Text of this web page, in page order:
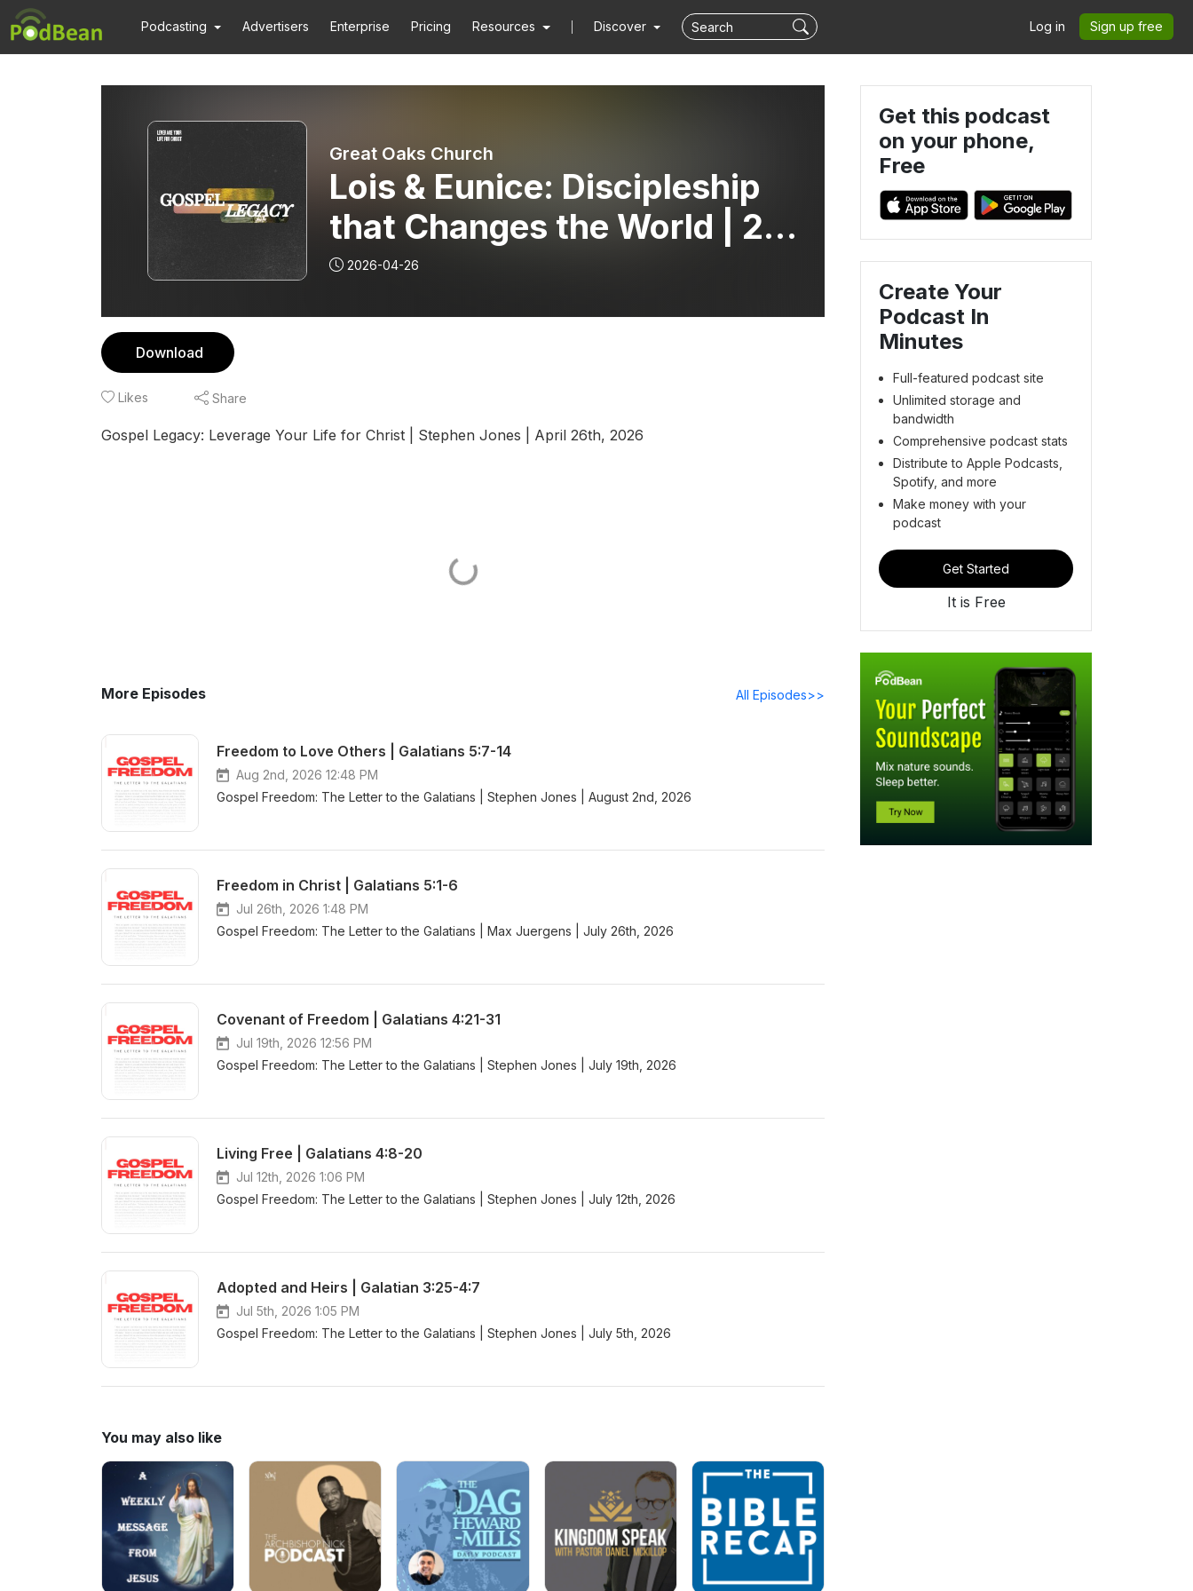
Podcasting Advertisers Enterprise Pricing Resources Discover Log in Sign up free
Great Oaks Church
Lois & Eunice: Discipleship
that Changes the World | 2
Timothy 1:3-7
2026-04-26
Download
Likes Share
Gospel Legacy: Leverage Your Life for Christ | Stephen Jones | April 26th, 2026
More Episodes All Episodes>>
Freedom to Love Others | Galatians 5:7-14
Aug 2nd, 2026 12:48 PM
Gospel Freedom: The Letter to the Galatians | Stephen Jones | August 2nd, 2026
Freedom in Christ | Galatians 5:1-6
Jul 26th, 2026 1:48 PM
Gospel Freedom: The Letter to the Galatians | Max Juergens | July 26th, 2026
Covenant of Freedom | Galatians 4:21-31
Jul 19th, 2026 12:56 PM
Gospel Freedom: The Letter to the Galatians | Stephen Jones | July 19th, 2026
Living Free | Galatians 4:8-20
Jul 12th, 2026 1:06 PM
Gospel Freedom: The Letter to the Galatians | Stephen Jones | July 12th, 2026
Adopted and Heirs | Galatian 3:25-4:7
Jul 5th, 2026 1:05 PM
Gospel Freedom: The Letter to the Galatians | Stephen Jones | July 5th, 2026
You may also like
Get this podcast
on your phone,
Free
Create Your
Podcast In
Minutes
Full-featured podcast site
Unlimited storage and
bandwidth
Comprehensive podcast stats
Distribute to Apple Podcasts,
Spotify, and more
Make money with your
podcast
Get Started
It is Free